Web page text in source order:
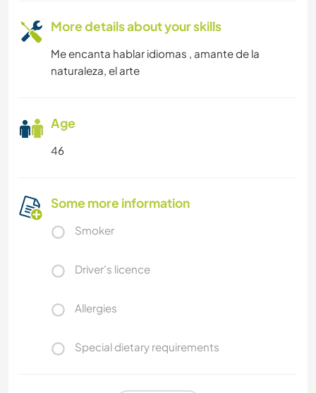
More details about your skills
Me encanta hablar idiomas , amante de la
naturaleza, el arte
Age
46
Some more information
Smoker
Driver's licence
Allergies
Special dietary requirements